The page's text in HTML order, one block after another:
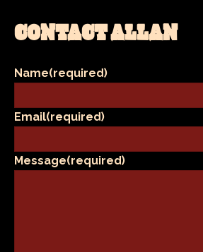
CONTACT ALLAN
Name(required)
Email(required)
Message(required)